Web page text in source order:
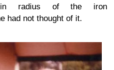
in radius of the iron
had not thought of it.